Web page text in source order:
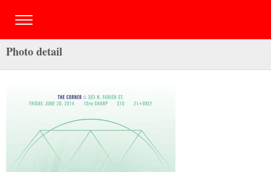
Photo detail